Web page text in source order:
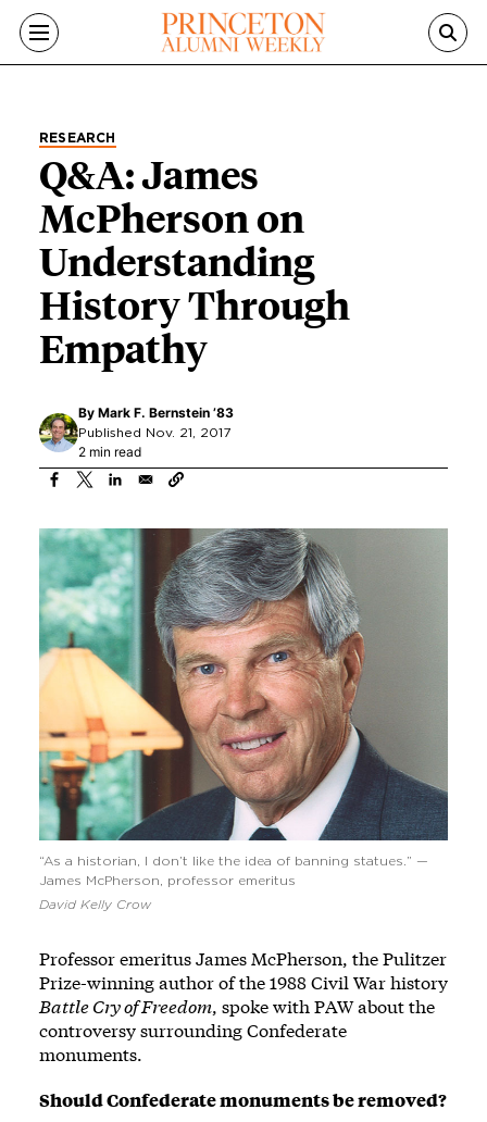
Skip to main content
RESEARCH
Q&A: James
McPherson on
Understanding
History Through
Empathy
By Mark F. Bernstein ’83
Published Nov. 21, 2017
2 min read
“As a historian, I don’t like the idea of banning statues.” —
James McPherson, professor emeritus
David Kelly Crow
Professor emeritus James McPherson, the Pulitzer
Prize-winning author of the 1988 Civil War history
Battle Cry of Freedom, spoke with PAW about the
controversy surrounding Confederate
monuments.
Should Confederate monuments be removed?